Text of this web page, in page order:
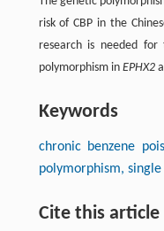
risk of CBP in the
research is needed
polymorphism in EPHX2
Keywords
chronic benzene
polymorphism,
Cite this article